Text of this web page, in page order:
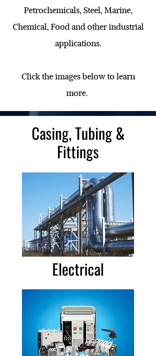
Petrochemicals, Steel, Marine,
Chemical, Food and other industrial
applications.
Click the images below to learn
more.
Casing, Tubing &
Fittings
Electrical